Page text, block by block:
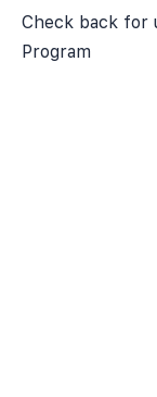
Check back for
Program